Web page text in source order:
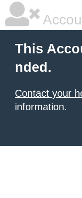
This
nded.
Contact your
information.